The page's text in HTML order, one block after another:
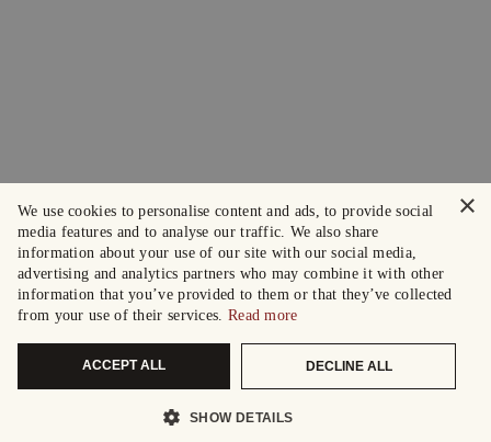
×
We use cookies to personalise content and ads, to provide social
media features and to analyse our traffic. We also share
information about your use of our site with our social media,
advertising and analytics partners who may combine it with other
information that you’ve provided to them or that they’ve collected
from your use of their services. Read more
ACCEPT ALL DECLINE ALL
SHOW DETAILS